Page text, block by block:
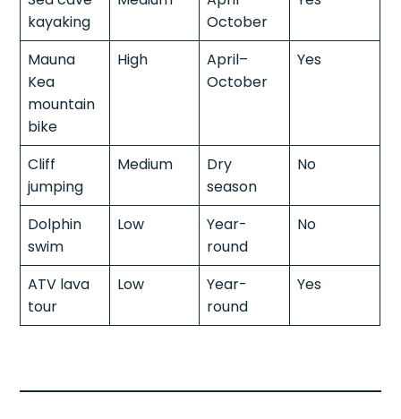
kayaking
October
Mauna
Kea
mountain
bike
High
April–
October
Yes
Cliff
jumping
Medium
Dry
season
No
Dolphin
swim
Low
Year-
round
No
ATV lava
tour
Low
Year-
round
Yes